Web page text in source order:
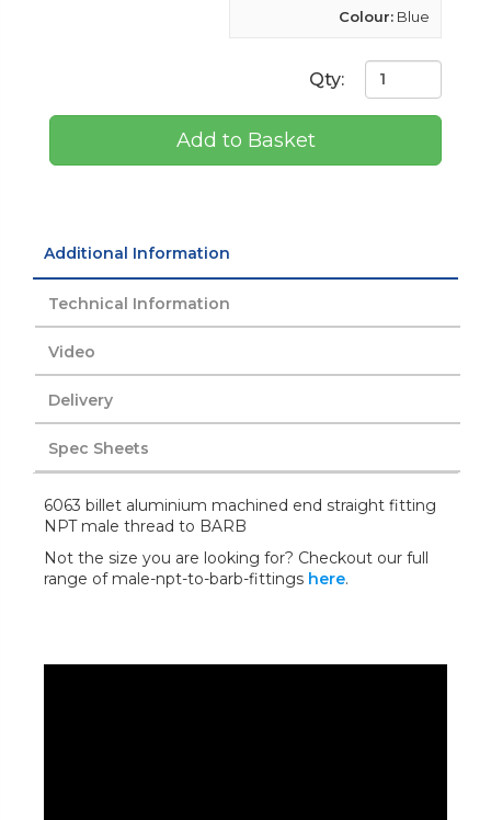
Colour: Blue
Qty:
Add to Basket
Additional Information
Technical Information
Video
Delivery
Spec Sheets
6063 billet aluminium machined end straight fitting
NPT male thread to BARB
Not the size you are looking for? Checkout our full
range of male-npt-to-barb-fittings here.